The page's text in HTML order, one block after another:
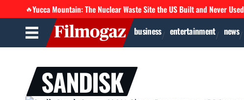
🔥Yucca Mountain: The Nuclear Waste Site the US Built and Never Used
business entertainment news
SANDISK